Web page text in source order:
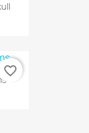
favorite_border